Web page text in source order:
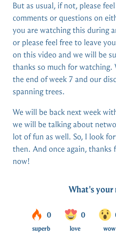
But as usual, if not, please
comments or questions on
you are watching this during
or please feel free to leave
on this video and we will be
thanks so much for
the end of week 7 and our
spanning trees.
We will be back next week
we will be talking about
lot of fun as well. So, I look
then. And once again, thanks
now!